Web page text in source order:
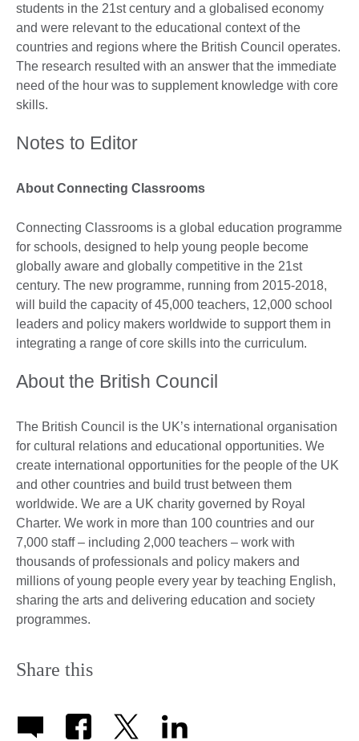
students in the 21st century and a globalised economy
and were relevant to the educational context of the
countries and regions where the British Council operates.
The research resulted with an answer that the immediate
need of the hour was to supplement knowledge with core
skills.
Notes to Editor
About Connecting Classrooms
Connecting Classrooms is a global education programme
for schools, designed to help young people become
globally aware and globally competitive in the 21st
century. The new programme, running from 2015-2018,
will build the capacity of 45,000 teachers, 12,000 school
leaders and policy makers worldwide to support them in
integrating a range of core skills into the curriculum.
About the British Council
The British Council is the UK’s international organisation
for cultural relations and educational opportunities. We
create international opportunities for the people of the UK
and other countries and build trust between them
worldwide. We are a UK charity governed by Royal
Charter. We work in more than 100 countries and our
7,000 staff – including 2,000 teachers – work with
thousands of professionals and policy makers and
millions of young people every year by teaching English,
sharing the arts and delivering education and society
programmes.
Share this